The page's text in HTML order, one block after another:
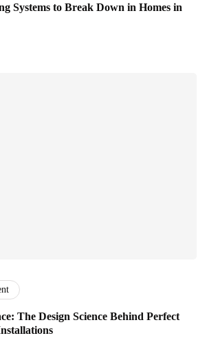
Systems to Break Down in Homes in
The Design Science Behind Perfect